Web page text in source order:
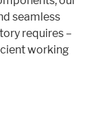
seamless
requires –
working